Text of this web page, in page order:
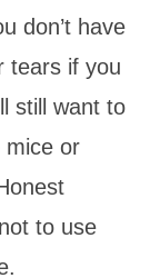
don’t have
tears if you
still want to
mice or
to use